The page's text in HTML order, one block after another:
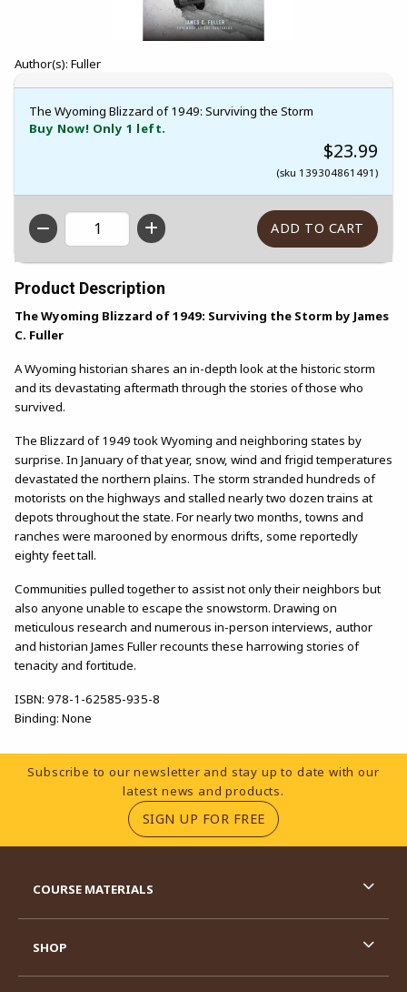
Author(s): Fuller
The Wyoming Blizzard of 1949: Surviving the Storm
Buy Now! Only 1 left.
$23.99
(sku 139304861491)
QTY
Product Description
The Wyoming Blizzard of 1949: Surviving the Storm by James
C. Fuller
A Wyoming historian shares an in-depth look at the historic storm
and its devastating aftermath through the stories of those who
survived.
The Blizzard of 1949 took Wyoming and neighboring states by
surprise. In January of that year, snow, wind and frigid temperatures
devastated the northern plains. The storm stranded hundreds of
motorists on the highways and stalled nearly two dozen trains at
depots throughout the state. For nearly two months, towns and
ranches were marooned by enormous drifts, some reportedly
eighty feet tall.
Communities pulled together to assist not only their neighbors but
also anyone unable to escape the snowstorm. Drawing on
meticulous research and numerous in-person interviews, author
and historian James Fuller recounts these harrowing stories of
tenacity and fortitude.
ISBN: 978-1-62585-935-8
Binding: None
Footer Information
Subscribe to our newsletter and stay up to date with our
latest news and products.
SIGN UP FOR FREE(OPENS IN A NEW
COURSE MATERIALS
SHOP